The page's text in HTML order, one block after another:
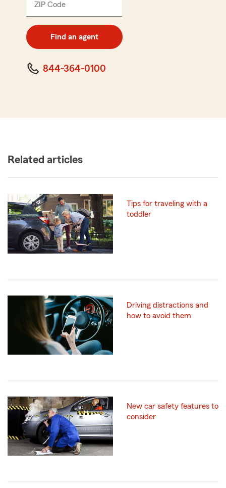
ZIP Code
digit
code
Find an agent
844-364-0100
Related articles
Tips for traveling with a
toddler
Driving distractions and
how to avoid them
New car safety features to
consider